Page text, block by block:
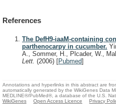
References
The DefH9-iaaM-containing
parthenocarpy in cucumber.
A., Sommer, H., Plcader, W.,
Lett. (2006) [Pubmed]
Annotations and hyperlinks in this abstract are
automatically generated by the WikiGenes Data
MEDLINE®/PubMed®, a database of the U.S.
WikiGenes
Open Access Licence Privacy